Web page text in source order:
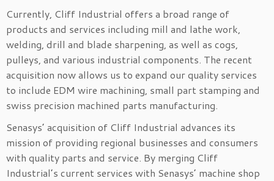
Currently, Cliff Industrial offers a broad range of
products and services including mill and lathe work,
welding, drill and blade sharpening, as well as cogs,
pulleys, and various industrial components. The recent
acquisition now allows us to expand our quality services
to include EDM wire machining, small part stamping and
swiss precision machined parts manufacturing.
Senasys’ acquisition of Cliff Industrial advances its
mission of providing regional businesses and consumers
with quality parts and service. By merging Cliff
Industrial’s current services with Senasys’ machine shop